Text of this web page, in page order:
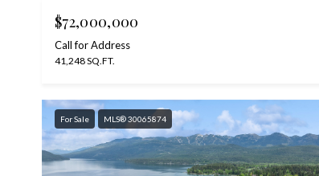
$72,000,000
Call for Address
41,248 SQ.FT.
For Sale MLS® 30065874